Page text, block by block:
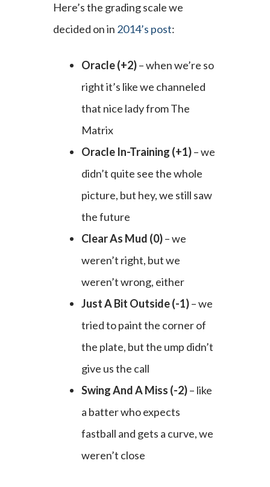
Here’s the grading scale we
decided on in 2014’s post:
Oracle (+2)– when we’re so
right it’s like we channeled
that nice lady from The
Matrix
Oracle In-Training (+1)– we
didn’t quite see the whole
picture, but hey, we still saw
the future
Clear As Mud (0)– we
weren’t right, but we
weren’t wrong, either
Just A Bit Outside (-1)– we
tried to paint the corner of
the plate, but the ump didn’t
give us the call
Swing And A Miss (-2)– like
a batter who expects
fastball and gets a curve, we
weren’t close